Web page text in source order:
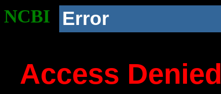
NCBI Error
Access